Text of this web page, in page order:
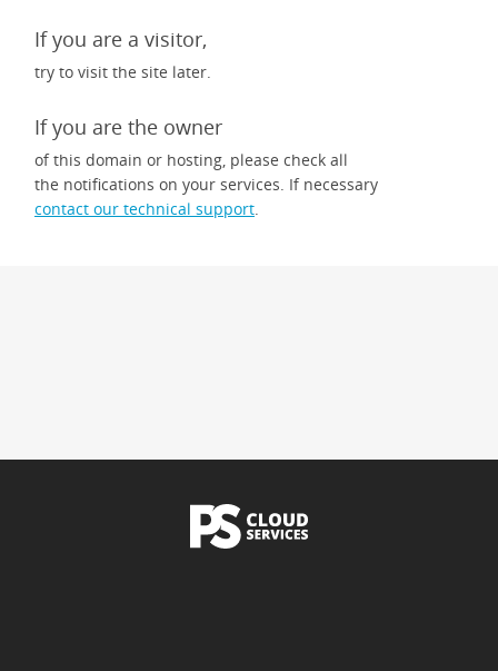
If you are a visitor,
try to visit the site later.
If you are the owner
of this domain or hosting, please check all
the notifications on your services. If necessary
contact our technical support